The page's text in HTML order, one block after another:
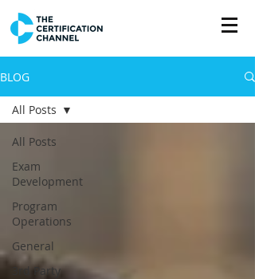
BLOG
All Posts
Exam
Development
Program
Operations
General
3rd Party
All Posts